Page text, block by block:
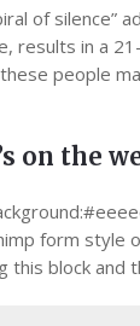
of
results in a
people
on the
form style
this block and